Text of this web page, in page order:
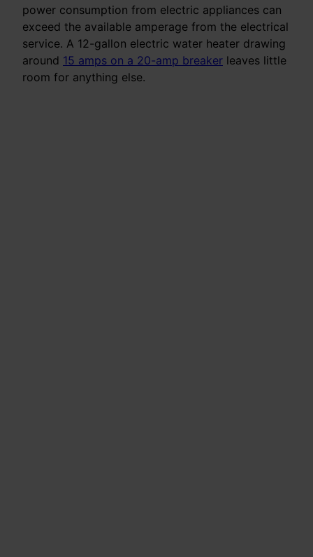
power consumption from electric appliances can
exceed the available amperage from the electrical
service. A 12-gallon electric water heater drawing
around 15 amps on a 20-amp breaker leaves little
room for anything else.